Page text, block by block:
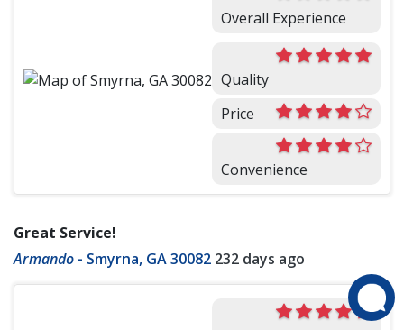
Overall Experience
Quality
Price
Convenience
Great Service!
Armando - Smyrna, GA 30082 232 days ago